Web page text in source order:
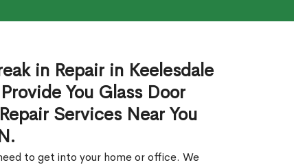
in Repair in Keelesdale
You Glass Door
Services Near You
to get into your home or office. We